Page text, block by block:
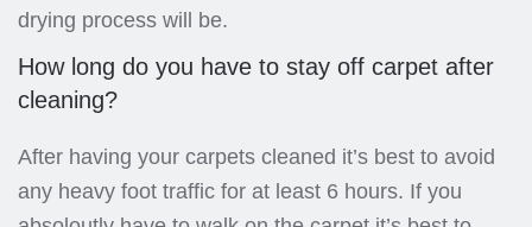
drying process will be.
How long do you have to stay off carpet after
cleaning?
After having your carpets cleaned it’s best to avoid
any heavy foot traffic for at least 6 hours. If you